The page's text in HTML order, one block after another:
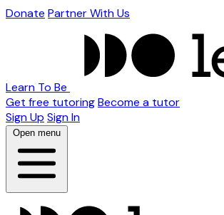
Donate Partner With Us
Learn To Be
Get free tutoringBecome a tutor
Sign Up Sign In
Open menu